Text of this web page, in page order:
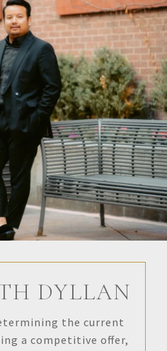
DYLLAN
the current
a competitive offer,